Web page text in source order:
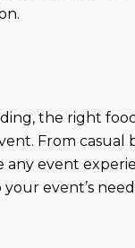
the right
From
event
event’s